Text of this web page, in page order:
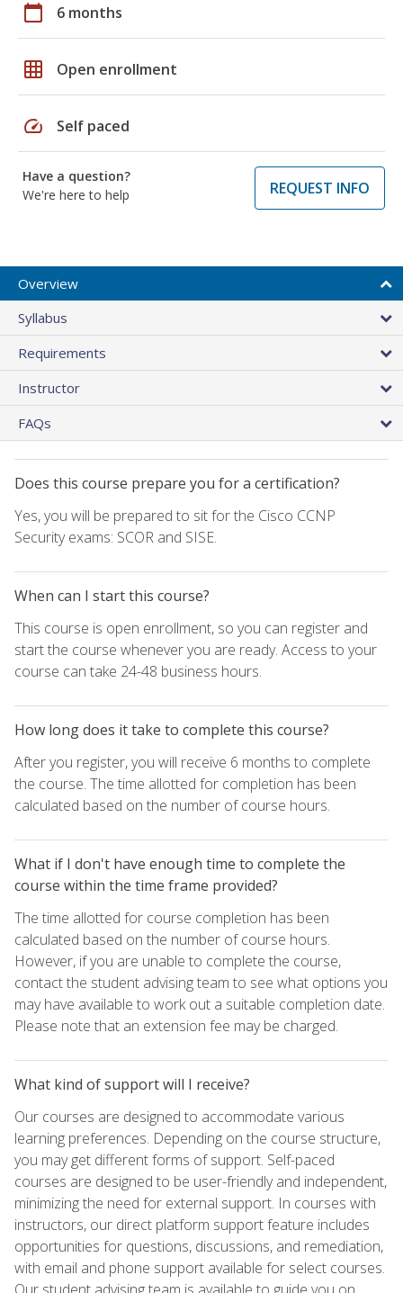
calendar_today 6 months
grid_on Open enrollment
speed Self paced
Have a question?
We're here to help
REQUEST INFO
Overview
Syllabus
Requirements
Instructor
FAQs
Does this course prepare you for a certification?
Yes, you will be prepared to sit for the Cisco CCNP
Security exams: SCOR and SISE.
When can I start this course?
This course is open enrollment, so you can register and
start the course whenever you are ready. Access to your
course can take 24-48 business hours.
How long does it take to complete this course?
After you register, you will receive 6 months to complete
the course. The time allotted for completion has been
calculated based on the number of course hours.
What if I don't have enough time to complete the
course within the time frame provided?
The time allotted for course completion has been
calculated based on the number of course hours.
However, if you are unable to complete the course,
contact the student advising team to see what options you
may have available to work out a suitable completion date.
Please note that an extension fee may be charged.
What kind of support will I receive?
Our courses are designed to accommodate various
learning preferences. Depending on the course structure,
you may get different forms of support. Self-paced
courses are designed to be user-friendly and independent,
minimizing the need for external support. In courses with
instructors, our direct platform support feature includes
opportunities for questions, discussions, and remediation,
with email and phone support available for select courses.